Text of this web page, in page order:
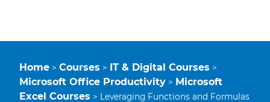
Home >Courses > IT & Digital Courses >
Microsoft Office Productivity > Microsoft
Excel Courses > Leveraging Functions and Formulas